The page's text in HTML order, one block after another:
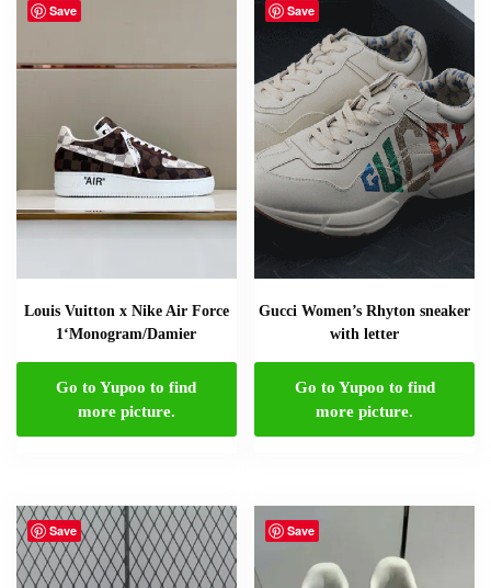
Save
Louis Vuitton x Nike Air Force
1‘Monogram/Damier
Go to Yupoo to find
more picture.
Save
Gucci Women’s Rhyton sneaker
with letter
Go to Yupoo to find
more picture.
Save Save